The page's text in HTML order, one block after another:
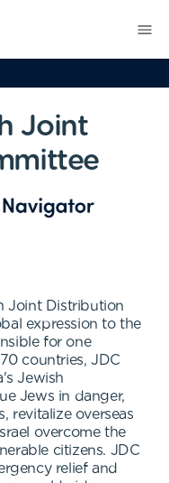
Joint
Joint Distribution
expression to the
for one
countries, JDC
Jewish
Jews in danger,
revitalize overseas
overcome the
citizens. JDC
relief and